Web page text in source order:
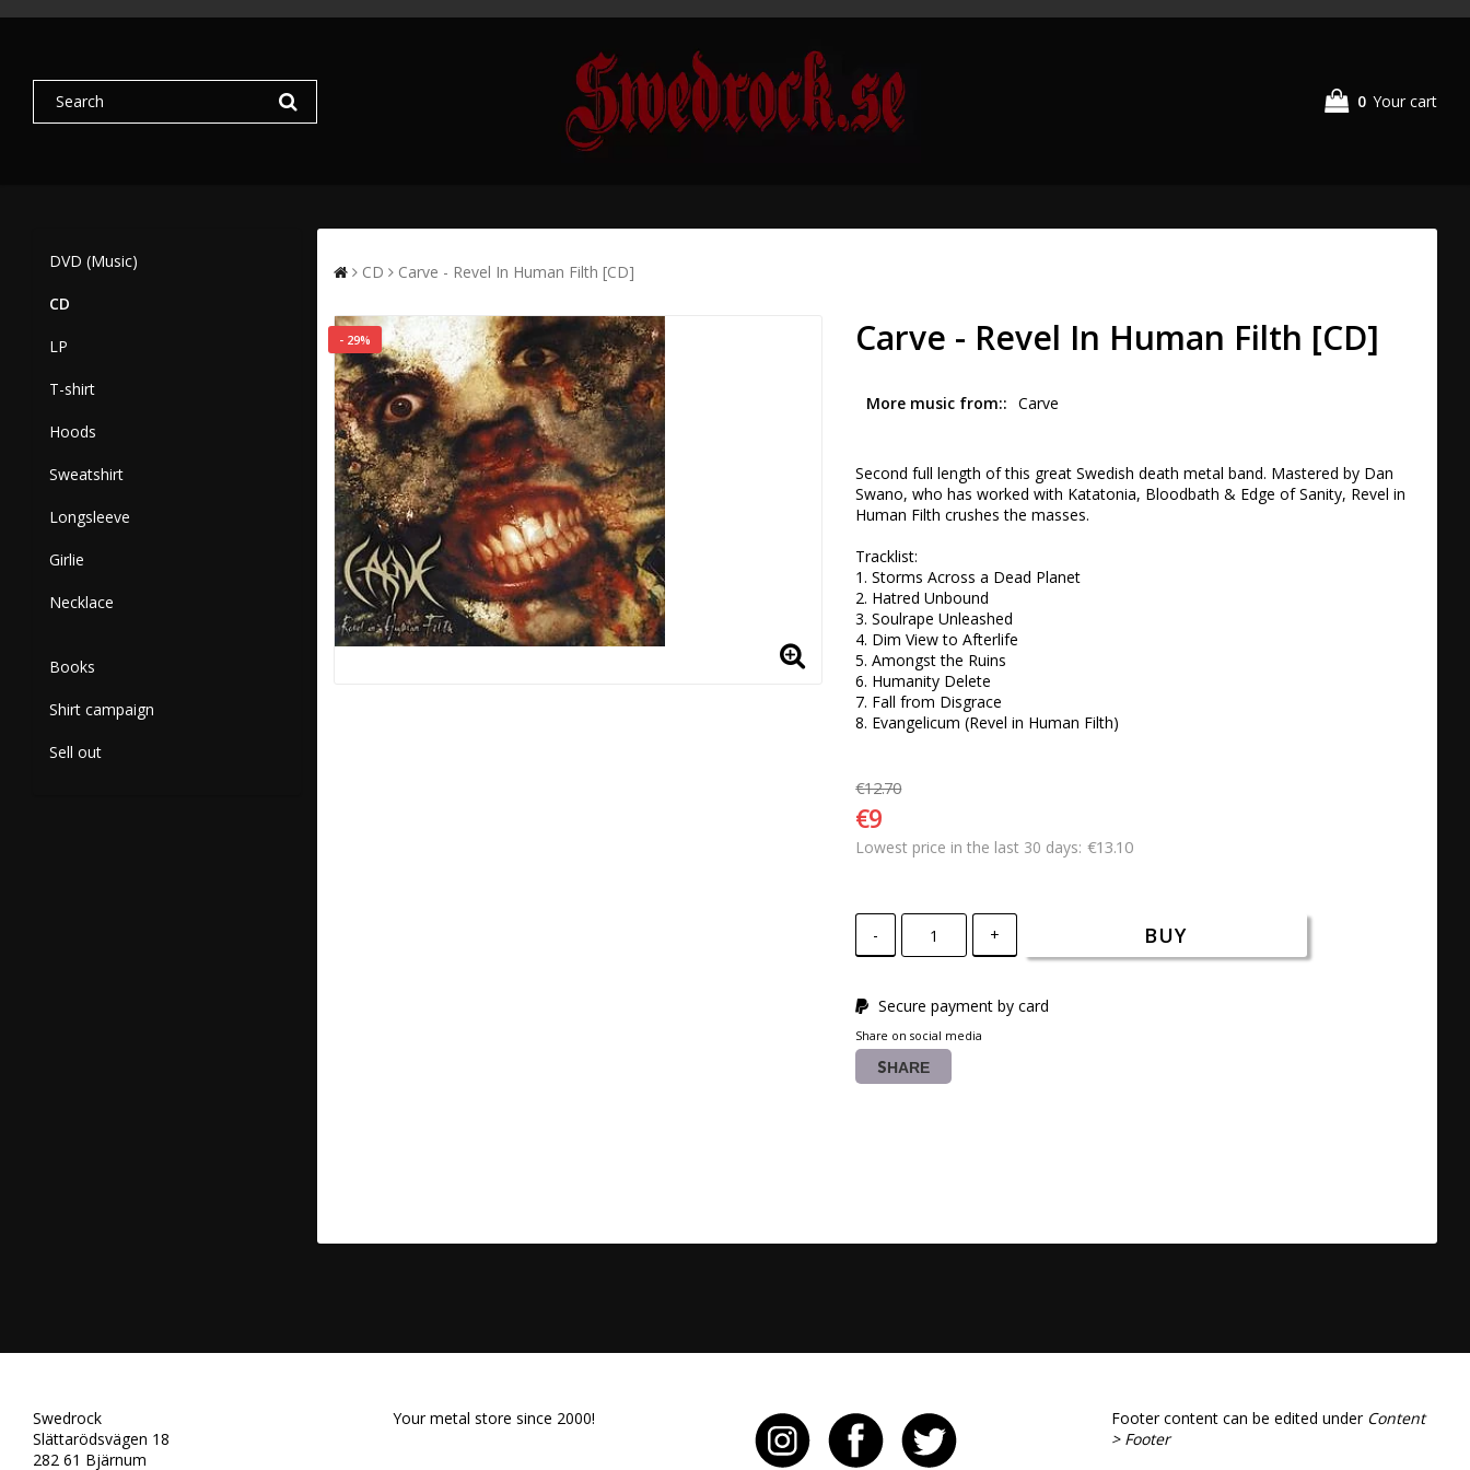
0 Your cart
DVD (Music)
CD
LP
T-shirt
Hoods
Sweatshirt
Longsleeve
Girlie
Necklace
Books
Shirt campaign
Sell out
CD Carve - Revel In Human Filth [CD]
- 29% Carve - Revel In Human Filth [CD]
More music from: Carve
Second full length of this great Swedish death metal band. Mastered by Dan
Swano, who has worked with Katatonia, Bloodbath & Edge of Sanity, Revel in
Human Filth crushes the masses.
Tracklist:
1. Storms Across a Dead Planet
2. Hatred Unbound
3. Soulrape Unleashed
4. Dim View to Afterlife
5. Amongst the Ruins
6. Humanity Delete
7. Fall from Disgrace
8. Evangelicum (Revel in Human Filth)
€12.70
€9
Lowest price in the last 30 days €13.10
- + BUY
Secure payment by card
Share on social media
SHARE
Swedrock
Slättarödsvägen 18
282 61 Bjärnum
Your metal store since 2000! Footer content can be edited under Content
> Footer